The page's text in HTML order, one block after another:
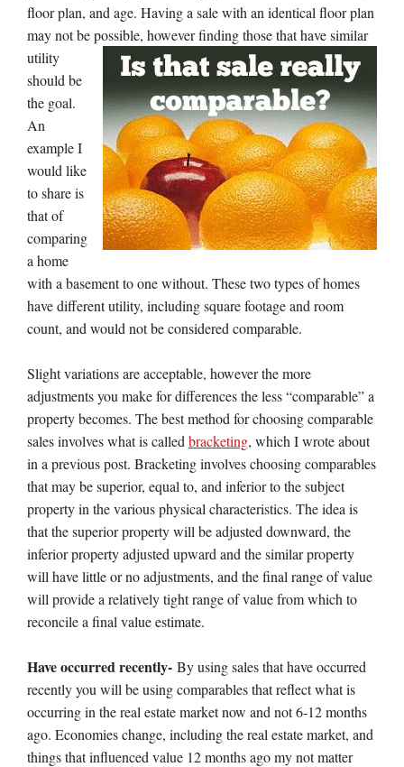
floor plan, and age. Having a sale with an identical floor plan
may not be possible, however findingthose that have similar
utility
should be
the goal.
An
example I
would like
to share is
that of
comparing
a home
with a basement to one without. These two types of homes
have different utility, including square footage and room
count, and would not be considered comparable.
Slight variations are acceptable, however the more
adjustments you make for differences the less “comparable” a
property becomes. The best method for choosing comparable
sales involves what is called bracketing, which I wrote about
in a previous post. Bracketing involves choosing comparables
that may be superior, equal to, and inferior to the subject
property in the various physical characteristics. The idea is
that the superior property will be adjusted downward, the
inferior property adjusted upward and the similar property
will have little or no adjustments, and the final range of value
will provide a relatively tight range of value from which to
reconcile a final value estimate.
Have occurred recently- By using sales that have occurred
recently you will be using comparables that reflect what is
occurring in the real estate market now and not 6-12 months
ago. Economies change, including the real estate market, and
things that influenced value 12 months ago my not matter